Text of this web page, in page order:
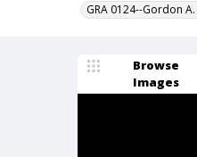
GRA 0124--Gordon
Browse
Images